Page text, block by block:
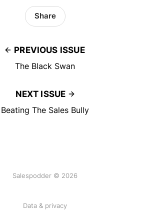
PREVIOUS ISSUE
The Black Swan
Share
NEXT ISSUE
Beating The Sales Bully
Salespodder © 2026
Data & privacy